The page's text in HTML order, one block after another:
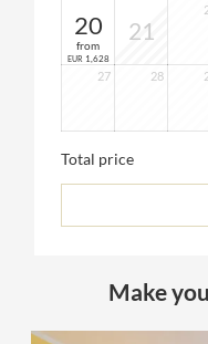
20
from
EUR 1,628
21
27 28
Total price
Make